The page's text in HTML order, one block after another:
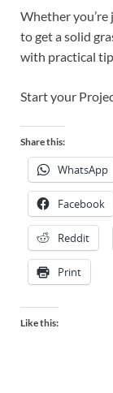
Whether
to get a solid
with practical
Start your
Share this:
WhatsApp
Facebook
Reddit
Print
Like this: